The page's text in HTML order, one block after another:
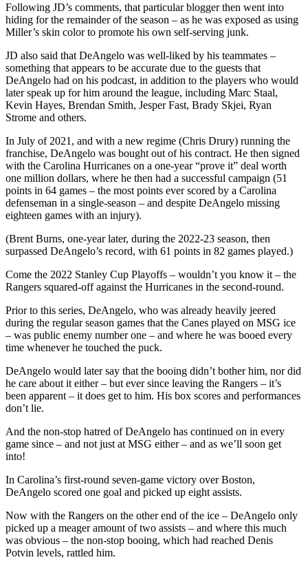
Following JD’s comments, that particular blogger then went into
hiding for the remainder of the season – as he was exposed as using
Miller’s skin color to promote his own self-serving junk.
JD also said that DeAngelo was well-liked by his teammates –
something that appears to be accurate due to the guests that
DeAngelo had on his podcast, in addition to the players who would
later speak up for him around the league, including Marc Staal,
Kevin Hayes, Brendan Smith, Jesper Fast, Brady Skjei, Ryan
Strome and others.
In July of 2021, and with a new regime (Chris Drury) running the
franchise, DeAngelo was bought out of his contract. He then signed
with the Carolina Hurricanes on a one-year “prove it” deal worth
one million dollars, where he then had a successful campaign (51
points in 64 games – the most points ever scored by a Carolina
defenseman in a single-season – and despite DeAngelo missing
eighteen games with an injury).
(Brent Burns, one-year later, during the 2022-23 season, then
surpassed DeAngelo’s record, with 61 points in 82 games played.)
Come the 2022 Stanley Cup Playoffs – wouldn’t you know it – the
Rangers squared-off against the Hurricanes in the second-round.
Prior to this series, DeAngelo, who was already heavily jeered
during the regular season games that the Canes played on MSG ice
– was public enemy number one – and where he was booed every
time whenever he touched the puck.
DeAngelo would later say that the booing didn’t bother him, nor did
he care about it either – but ever since leaving the Rangers – it’s
been apparent – it does get to him. His box scores and performances
don’t lie.
And the non-stop hatred of DeAngelo has continued on in every
game since – and not just at MSG either – and as we’ll soon get
into!
In Carolina’s first-round seven-game victory over Boston,
DeAngelo scored one goal and picked up eight assists.
Now with the Rangers on the other end of the ice – DeAngelo only
picked up a meager amount of two assists – and where this much
was obvious – the non-stop booing, which had reached Denis
Potvin levels, rattled him.